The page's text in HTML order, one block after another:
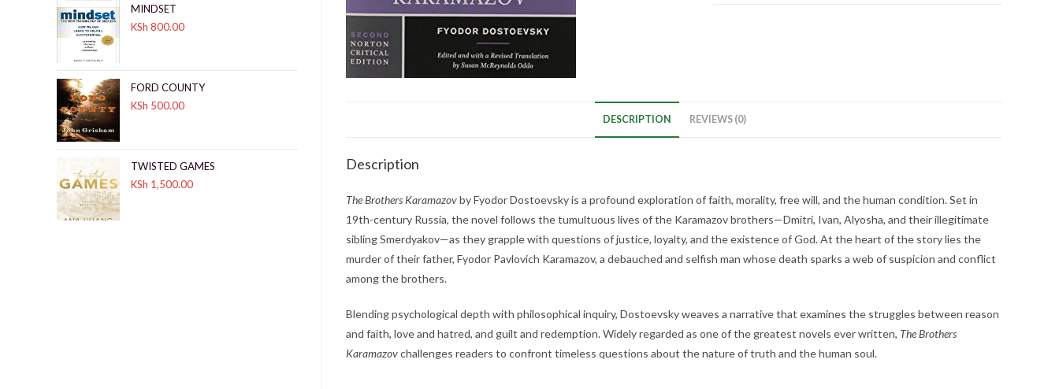
DESCRIPTION REVIEWS (0)
Description
The Brothers Karamazovby Fyodor Dostoevsky is a profound exploration of faith, morality, free will, and the human condition. Set in
19th-century Russia, the novel follows the tumultuous lives of the Karamazov brothers—Dmitri, Ivan, Alyosha, and their illegitimate
sibling Smerdyakov—as they grapple with questions of justice, loyalty, and the existence of God. At the heart of the story lies the
murder of their father, Fyodor Pavlovich Karamazov, a debauched and selfish man whose death sparks a web of suspicion and conflict
among the brothers.
Blending psychological depth with philosophical inquiry, Dostoevsky weaves a narrative that examines the struggles between reason
and faith, love and hatred, and guilt and redemption. Widely regarded as one of the greatest novels ever written, The Brothers
Karamazovchallenges readers to confront timeless questions about the nature of truth and the human soul.
MINDSET
KSh 800.00
FORD COUNTY
KSh 500.00
TWISTED GAMES
KSh 1,500.00